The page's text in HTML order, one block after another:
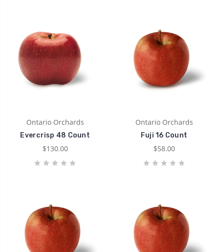
Ontario Orchards
Evercrisp 48 Count
$130.00
Ontario Orchards
Fuji 16 Count
$58.00